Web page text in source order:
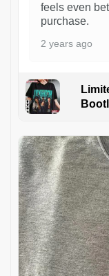
feels even
purchase.
2 years ago